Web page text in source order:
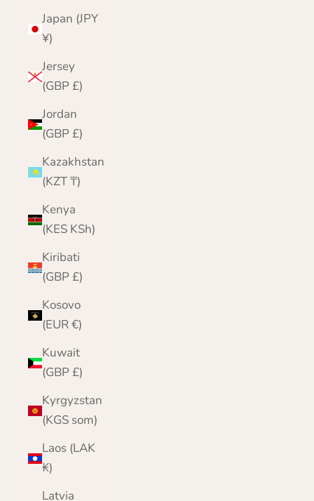
Japan (JPY
¥)
Jersey
(GBP £)
Jordan
(GBP £)
Kazakhstan
(KZT ₸)
Kenya
(KES KSh)
Kiribati
(GBP £)
Kosovo
(EUR €)
Kuwait
(GBP £)
Kyrgyzstan
(KGS som)
Laos (LAK
₭)
Latvia